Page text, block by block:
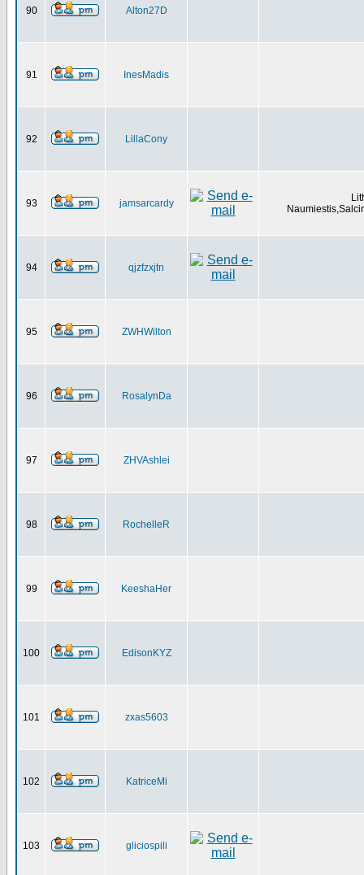
90 Alton27D
91 InesMadis
92 LillaCony
93 jamsarcardy
94 qjzfzxjtn
95 ZWHWilton
96 RosalynDa
97 ZHVAshlei
98 RochelleR
99 KeeshaHer
100 EdisonKYZ
101 zxas5603
102 KatriceMi
103 gliciospili